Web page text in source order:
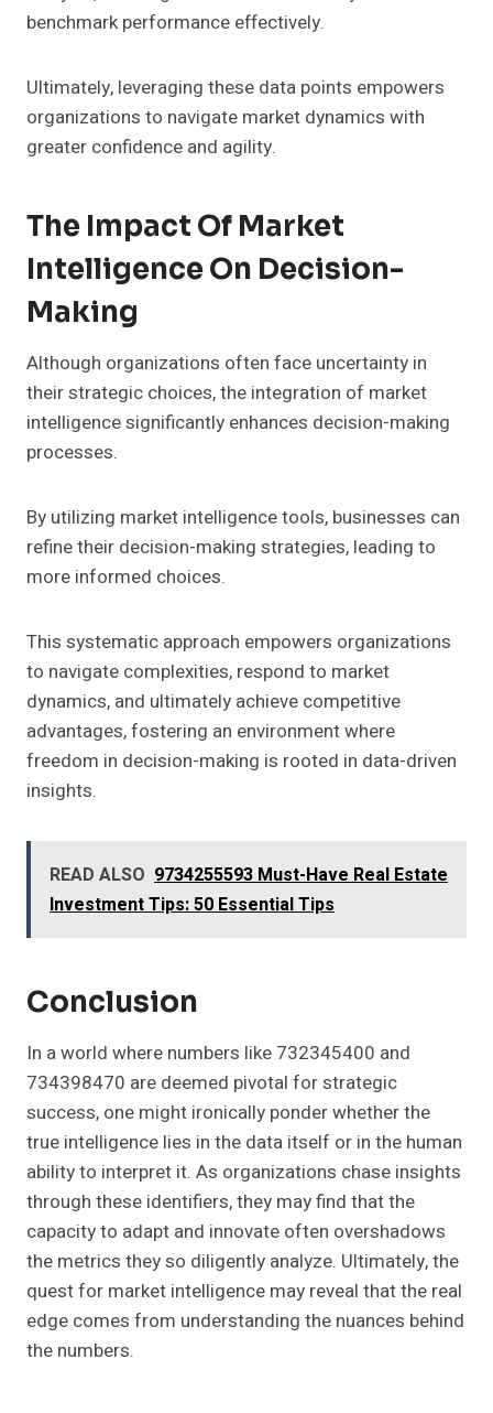
benchmark performance effectively.
Ultimately, leveraging these data points empowers
organizations to navigate market dynamics with
greater confidence and agility.
The Impact Of Market
Intelligence On Decision-
Making
Although organizations often face uncertainty in
their strategic choices, the integration of market
intelligence significantly enhances decision-making
processes.
By utilizing market intelligence tools, businesses can
refine their decision-making strategies, leading to
more informed choices.
This systematic approach empowers organizations
to navigate complexities, respond to market
dynamics, and ultimately achieve competitive
advantages, fostering an environment where
freedom in decision-making is rooted in data-driven
insights.
READ ALSO 9734255593 Must-Have Real Estate
Investment Tips: 50 Essential Tips
Conclusion
In a world where numbers like 732345400 and
734398470 are deemed pivotal for strategic
success, one might ironically ponder whether the
true intelligence lies in the data itself or in the human
ability to interpret it. As organizations chase insights
through these identifiers, they may find that the
capacity to adapt and innovate often overshadows
the metrics they so diligently analyze. Ultimately, the
quest for market intelligence may reveal that the real
edge comes from understanding the nuances behind
the numbers.